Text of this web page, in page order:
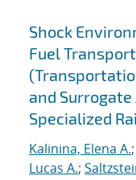
Shock
Fuel
and
Specialized
Kalinina, Elena A.;
Lucas A.;